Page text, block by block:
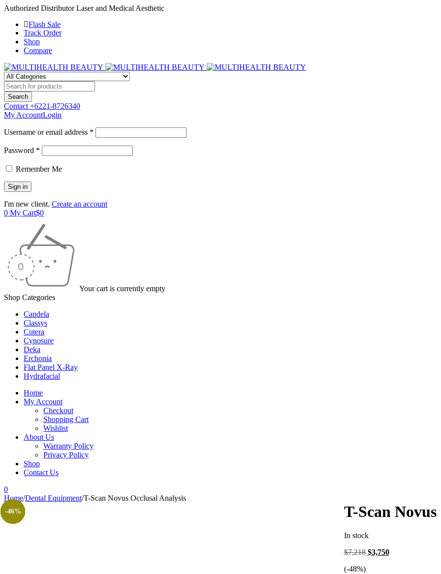
Authorized Distributor Laser and Medical Aesthetic
Flash Sale
Track Order
Shop
Compare
Contact +6221-8726340
My AccountLogin
Username or email address *
Password *
Remember Me
I'm new client. Create an account
0 My Cart$0
Your cart is currently empty
Shop Categories
Candela
Classys
Cutera
Cynosure
Deka
Erchonia
Flat Panel X-Ray
Hydrafacial
Home
My Account
Checkout
Shopping Cart
Wishlist
About Us
Warranty Policy
Privacy Policy
Shop
Contact Us
0
Home/Dental Equipment/T-Scan Novus Occlusal Analysis
-48% T-Scan
In stock
$7,218 $3,750
(-48%)
-63%
-61%
-59%
-63%
-67%
-46%